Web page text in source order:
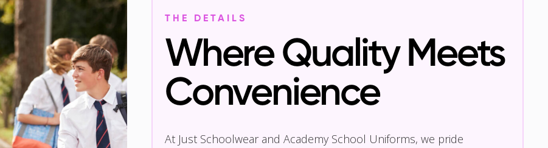
THE DETAILS
Where Quality Meets
Convenience
At Just Schoolwear and Academy School Uniforms, we pride